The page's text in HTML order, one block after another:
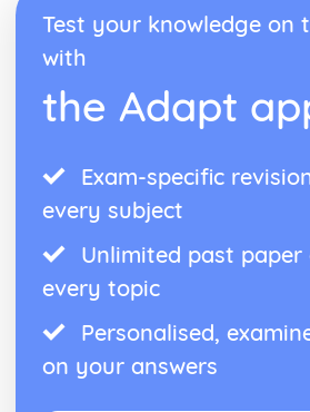
Test your knowledge on
with
the Adapt
Exam-specific
every subject
Unlimited past paper
every topic
Personalised,
on your answers